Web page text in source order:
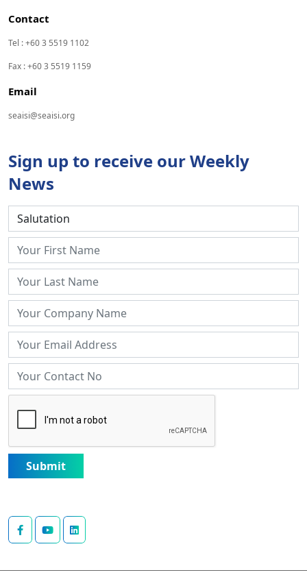
Contact
Tel : +60 3 5519 1102
Fax : +60 3 5519 1159
Email
seaisi@seaisi.org
Sign up to receive our Weekly
News
Submit